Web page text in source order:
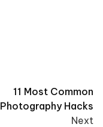
11 Most Common
Photography Hacks
Next